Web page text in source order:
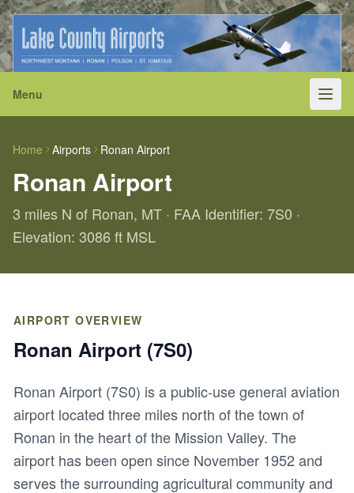
Menu
Home Airports Ronan Airport
Ronan Airport
3 miles N of Ronan, MT · FAA Identifier: 7S0 ·
Elevation: 3086 ft MSL
AIRPORT OVERVIEW
Ronan Airport (7S0)
Ronan Airport (7S0) is a public-use general aviation
airport located three miles north of the town of
Ronan in the heart of the Mission Valley. The
airport has been open since November 1952 and
serves the surrounding agricultural community and